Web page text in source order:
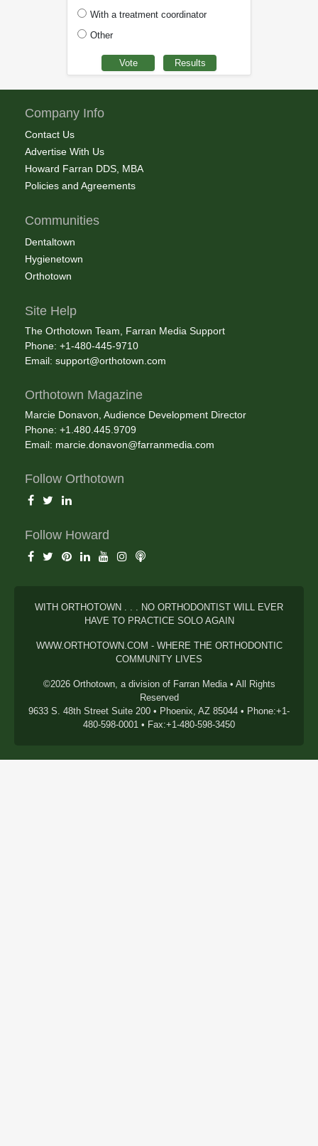
With a treatment coordinator
Other
Company Info
Contact Us
Advertise With Us
Howard Farran DDS, MBA
Policies and Agreements
Communities
Dentaltown
Hygienetown
Orthotown
Site Help
The Orthotown Team, Farran Media Support
Phone: +1-480-445-9710
Email: support@orthotown.com
Orthotown Magazine
Marcie Donavon, Audience Development Director
Phone: +1.480.445.9709
Email: marcie.donavon@farranmedia.com
Follow Orthotown
Follow Howard
WITH ORTHOTOWN . . . NO ORTHODONTIST WILL EVER
HAVE TO PRACTICE SOLO AGAIN
WWW.ORTHOTOWN.COM - WHERE THE ORTHODONTIC
COMMUNITY LIVES
©2026 Orthotown, a division of Farran Media • All Rights
Reserved
9633 S. 48th Street Suite 200 • Phoenix, AZ 85044 • Phone:+1-
480-598-0001 • Fax:+1-480-598-3450